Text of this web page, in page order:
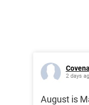
2 days
August is